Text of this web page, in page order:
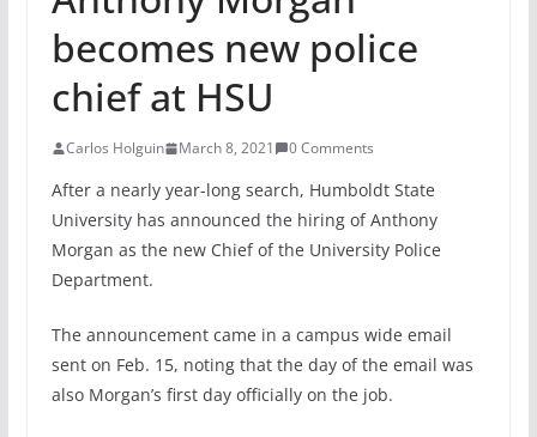
becomes new police
chief at HSU
Carlos Holguin March 8, 2021 0 Comments
After a nearly year-long search, Humboldt State
University has announced the hiring of Anthony
Morgan as the new Chief of the University Police
Department.
The announcement came in a campus wide email
sent on Feb. 15, noting that the day of the email was
also Morgan’s first day officially on the job.